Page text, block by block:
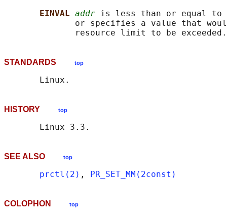
EINVAL addr is less than or equal to
or specifies a value that
STANDARDS top
HISTORY top
SEE ALSO top
prctl(2) , PR_SET_MM(2const)
COLOPHON top